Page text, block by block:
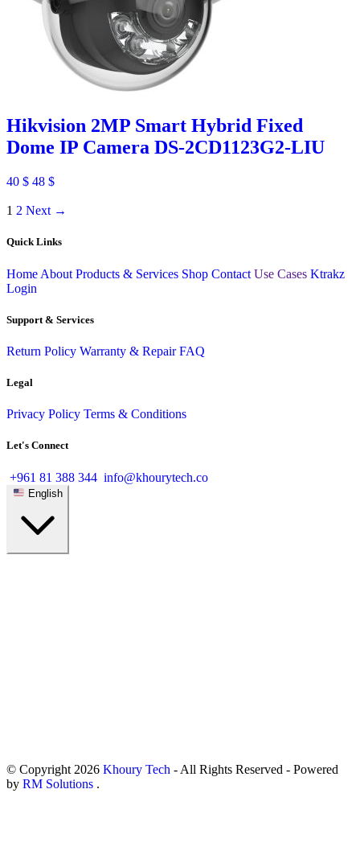
Hikvision 2MP Smart Hybrid Fixed
Dome IP Camera DS-2CD1123G2-LIU
40 $ 48 $
1 2 Next →
Quick Links
Home About Products & Services Shop Contact Use Cases Ktrakz
Login
Support & Services
Return Policy Warranty & RepairFAQ
Legal
Privacy Policy Terms & Conditions
Let's Connect
+961 81 388 344 info@khourytech.co
English
© Copyright 2026 Khoury Tech - All Rights Reserved - Powered
by RM Solutions .